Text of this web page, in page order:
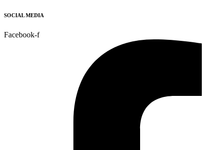
SOCIAL MEDIA
Facebook-f